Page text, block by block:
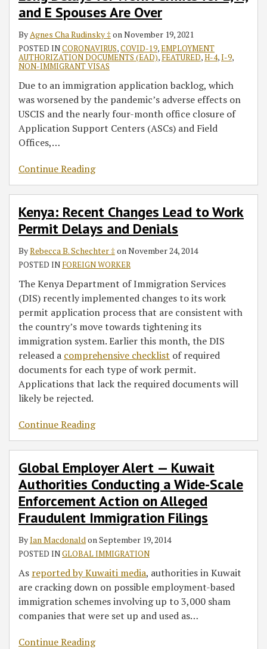
and E Spouses Are Over
ByAgnes Cha Rudinsky ‡ onNovember 19, 2021
POSTED INCORONAVIRUS,COVID-19,EMPLOYMENT
AUTHORIZATION DOCUMENTS (EAD), FEATURED,H-4,I-9,
NON-IMMIGRANT VISAS
Due to an immigration application backlog, which
was worsened by the pandemic’s adverse effects on
USCIS and the nearly four-month office closure of
Application Support Centers (ASCs) and Field
Offices,…
Continue Reading
Spouses
Over
Kenya: Recent Changes Lead to Work
Permit Delays and Denials
ByRebecca B. Schechter ‡ onNovember 24, 2014
POSTED IN FOREIGN WORKER
The Kenya Department of Immigration Services
(DIS) recently implemented changes to its work
permit application process that are consistent with
the country’s move towards tightening its
immigration system. Earlier this month, the DIS
released a comprehensive checklist of required
documents for each type of work permit.
Applications that lack the required documents will
likely be rejected.
Continue Reading
Delays
Denials
Global Employer Alert — Kuwait
Authorities Conducting a Wide-Scale
Enforcement Action on Alleged
Fraudulent Immigration Filings
ByIan MacdonaldonSeptember 19, 2014
POSTED INGLOBAL IMMIGRATION
As reported by Kuwaiti media, authorities in Kuwait
are cracking down on possible employment-based
immigration schemes involving up to 3,000 sham
companies that were set up and used as…
Continue Reading
Scale
Enforcement
Action
Alleged
Fraudulent
Immigration
Filings
Impact
Immigration
Compliance